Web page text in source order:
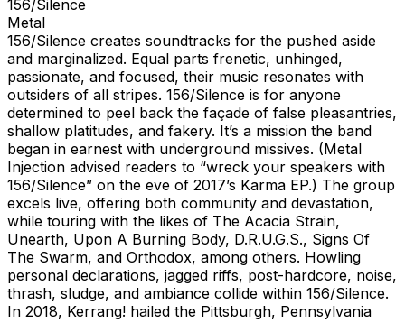
156/Silence
Metal
156/Silence creates soundtracks for the pushed aside
and marginalized. Equal parts frenetic, unhinged,
passionate, and focused, their music resonates with
outsiders of all stripes. 156/Silence is for anyone
determined to peel back the façade of false pleasantries,
shallow platitudes, and fakery. It’s a mission the band
began in earnest with underground missives. (Metal
Injection advised readers to “wreck your speakers with
156/Silence” on the eve of 2017’s Karma EP.) The group
excels live, offering both community and devastation,
while touring with the likes of The Acacia Strain,
Unearth, Upon A Burning Body, D.R.U.G.S., Signs Of
The Swarm, and Orthodox, among others. Howling
personal declarations, jagged riffs, post-hardcore, noise,
thrash, sludge, and ambiance collide within 156/Silence.
In 2018, Kerrang! hailed the Pittsburgh, Pennsylvania